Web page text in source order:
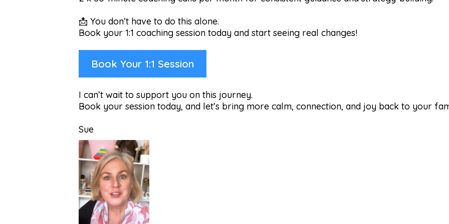
📩 You don’t have to do this alone.
Book your 1:1 coaching session today and start seeing real changes!
Book Your 1:1 Session
I can’t wait to support you on this journey.
Book your session today, and let’s bring more calm, connection, and joy back to your
Sue